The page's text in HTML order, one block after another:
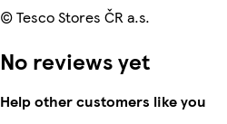
© Tesco Stores ČR a.s.
No reviews yet
Help other customers like you